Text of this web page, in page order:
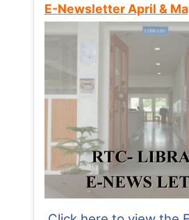
E-Newsletter April &